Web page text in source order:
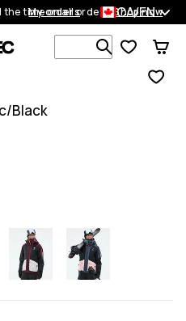
the time on all orders.Shop now
My orders CA/EN
Search 1
Black